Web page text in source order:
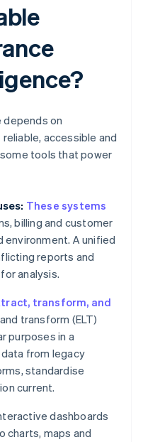
depends on
accessible and
tools that power
These systems
billing and customer
A unified
reports and
analysis.
transform, and
transform (ELT)
purposes in a
from legacy
standardise
current.
dashboards
charts, maps and